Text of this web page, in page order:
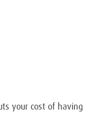
your cost of having